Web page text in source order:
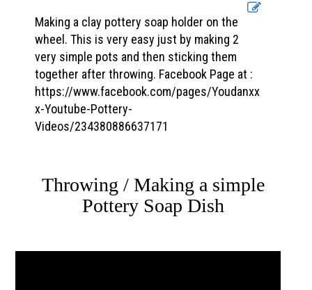
Making a clay pottery soap holder on the
wheel. This is very easy just by making 2
very simple pots and then sticking them
together after throwing. Facebook Page at :
https://www.facebook.com/pages/Youdanxx
x-Youtube-Pottery-
Videos/234380886637171
Throwing / Making a simple
Pottery Soap Dish